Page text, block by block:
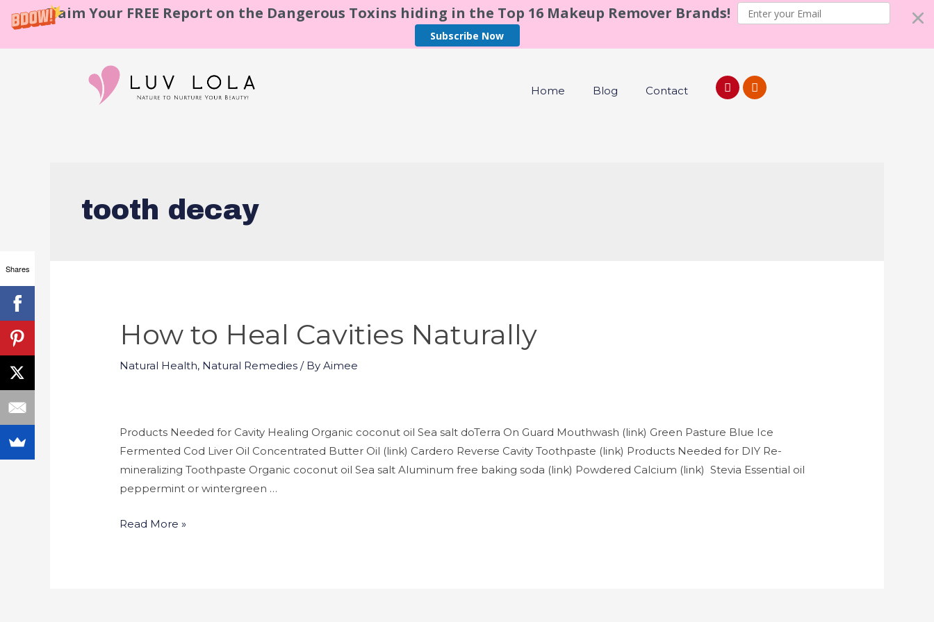
Claim Your FREE Report on the Dangerous Toxins hiding in the Top 16 Makeup Remover Brands!
Subscribe Now
Home Blog Contact
tooth decay
How to Heal Cavities Naturally
Natural Health, Natural Remedies / ByAimee
Products Needed for Cavity Healing Organic coconut oil Sea salt doTerra On Guard Mouthwash (link) Green Pasture Blue Ice
Fermented Cod Liver Oil Concentrated Butter Oil (link) Cardero Reverse Cavity Toothpaste (link) Products Needed for DIY Re-
mineralizing Toothpaste Organic coconut oil Sea salt Aluminum free baking soda (link) Powdered Calcium (link) Stevia Essential oil
peppermint or wintergreen …
Read More »
Shares